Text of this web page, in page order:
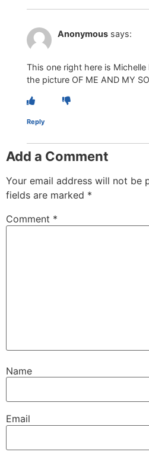
Anonymous says:
This one right here is
the picture OF ME AND MY
Reply
Add a Comment
Your email address will not be
fields are marked *
Comment *
Name
Email